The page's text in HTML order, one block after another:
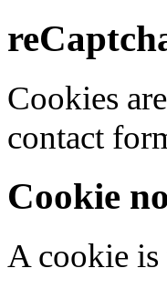
Cookies
contact
Cookie
A cookie is